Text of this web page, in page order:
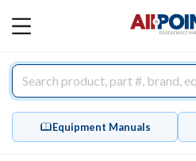
MAIN
Equipment Manuals